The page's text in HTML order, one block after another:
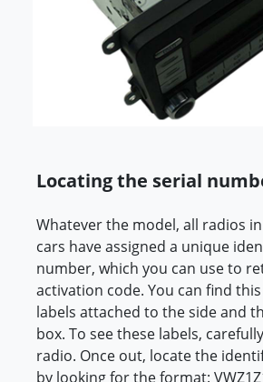
Locating the serial
Whatever the model, all radios
cars have assigned a unique
number, which you can use to
activation code. You can find
labels attached to the side and
box. To see these labels,
radio. Once out, locate the
by looking for the format: